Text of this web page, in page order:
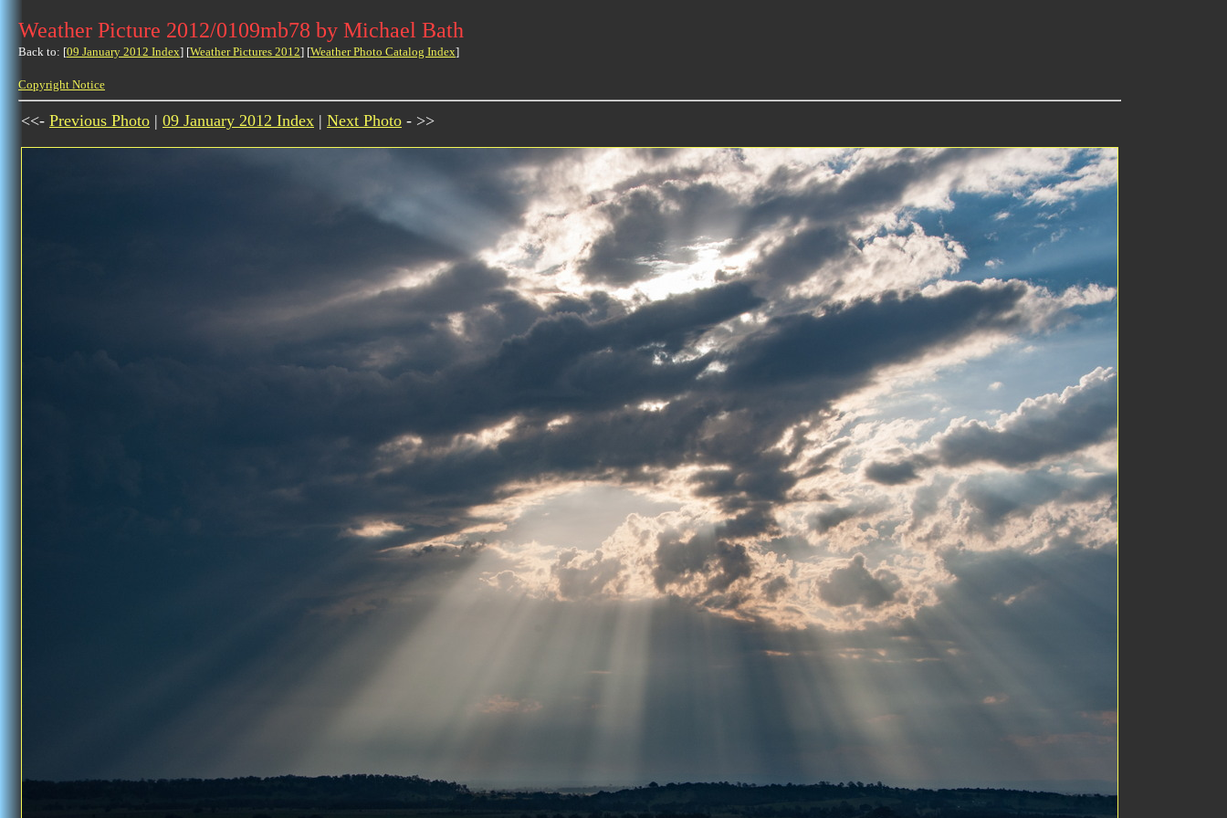
Weather Picture 2012/0109mb78 by Michael Bath
Back to: [09 January 2012 Index] [Weather Pictures 2012] [Weather Photo Catalog Index]
Copyright Notice
<<- Previous Photo | 09 January 2012 Index | Next Photo - >>